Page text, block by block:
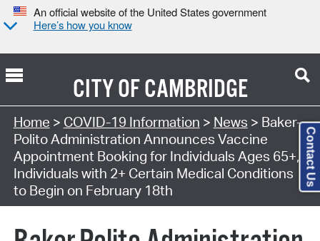
An official website of the United States government
Here’s how you know
CITY OFCAMBRIDGE
Home > COVID-19 Information > News > Baker-
Polito Administration Announces Vaccine
Appointment Booking for Individuals Ages 65+,
Individuals with 2+ Certain Medical Conditions
to Begin on February 18th
Contact Us